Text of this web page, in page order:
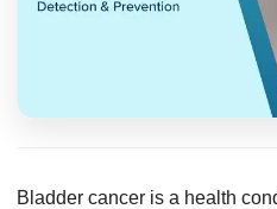
Bladder cancer is a health